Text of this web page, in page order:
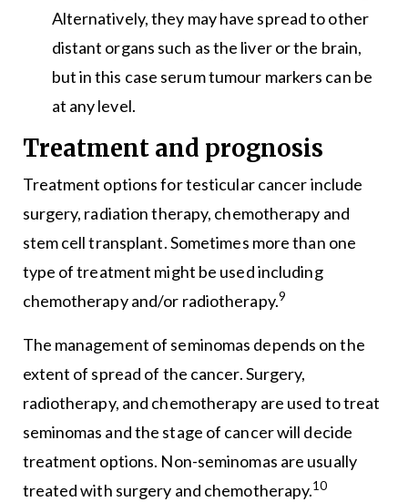
Alternatively, they may have spread to other
distant organs such as the liver or the brain,
but in this case serum tumour markers can be
at any level.
Treatment and prognosis
Treatment options for testicular cancer include
surgery, radiation therapy, chemotherapy and
stem cell transplant. Sometimes more than one
type of treatment might be used including
chemotherapy and/or radiotherapy.9
The management of seminomas depends on the
extent of spread of the cancer. Surgery,
radiotherapy, and chemotherapy are used to treat
seminomas and the stage of cancer will decide
treatment options. Non-seminomas are usually
treated with surgery and chemotherapy.10